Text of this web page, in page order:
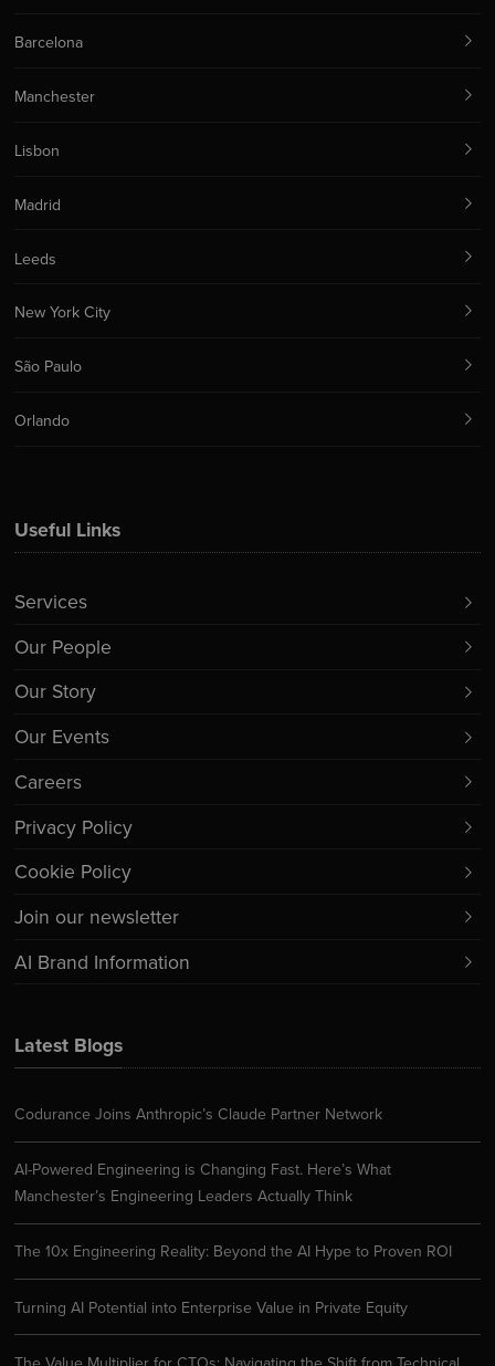
Latest Blogs
Codurance Joins Anthropic’s Claude Partner Network
AI-Powered Engineering is Changing Fast. Here’s What
Manchester’s Engineering Leaders Actually Think
The 10x Engineering Reality: Beyond the AI Hype to Proven ROI
Turning AI Potential into Enterprise Value in Private Equity
Useful Links
Services
Our People
Our Story
Our Events
Careers
Privacy Policy
Cookie Policy
Join our newsletter
AI Brand Information
Barcelona
Manchester
Lisbon
Madrid
Leeds
New York City
São Paulo
Orlando